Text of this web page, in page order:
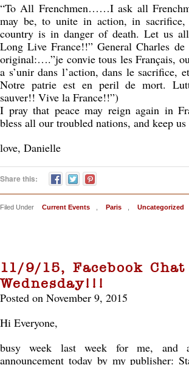
“To All Frenchmen……I ask all
may be, to unite in action, in
country is in danger of death. Let us
Long Live France!!” General Charles
original:….”je convie tous les Français,
a s’unir dans l’action, dans le sacrifice,
Notre patrie est en peril de mort.
sauver!! Vive la France!!”)
I pray that peace may reign again in
bless all our troubled nations, and keep
love, Danielle
Share this:
Filed Under Current Events Paris Uncategorized
11/9/15, Facebook
Wednesday!!!
Posted on November 9, 2015
Hi Everyone,
busy week last week for me, and
announcement today by my publisher: